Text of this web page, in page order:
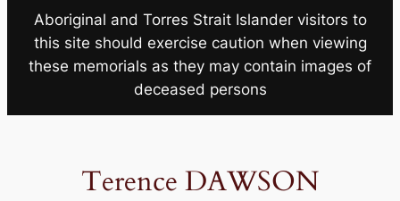
Aboriginal and Torres Strait Islander visitors to
this site should exercise caution when viewing
these memorials as they may contain images of
deceased persons
Terence DAWSON